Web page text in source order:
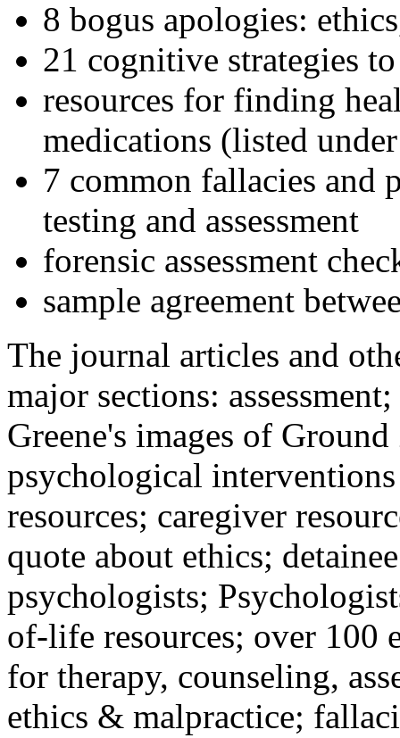
8 bogus apologies:
21 cognitive strategies
resources for finding
medications (listed
7 common fallacies and
testing and assessment
forensic assessment
sample agreement
The journal articles and
major sections:
Greene's images of
psychological
resources; caregiver
quote about ethics;
psychologists;
of-life resources; over 100
for therapy, counseling,
ethics & malpractice;